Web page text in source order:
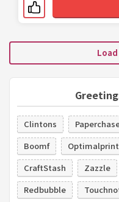
Clintons
Boomf
Optimalprint
CraftStash
Zazzle
Redbubble